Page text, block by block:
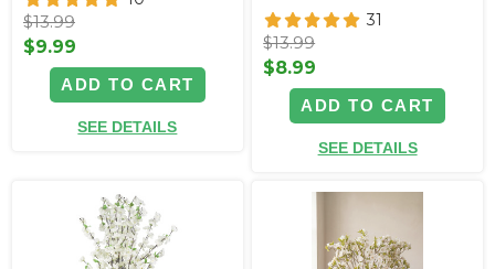
$13.99
$9.99
ADD TO CART
SEE DETAILS
31
$13.99
$8.99
ADD TO CART
SEE DETAILS